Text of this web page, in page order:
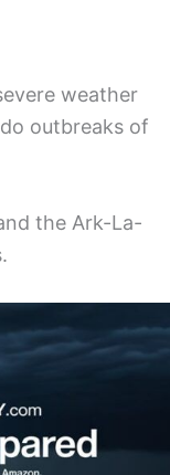
weather
outbreaks of
the Ark-La-